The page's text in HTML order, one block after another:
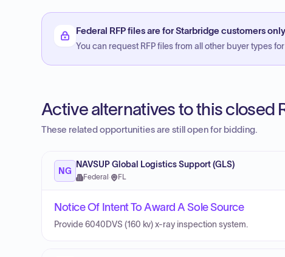
Federal RFP files are for Starbridge customers
You can request RFP files from all other buyer types
Active alternatives to this closed
These related opportunities are still open for bidding.
NG
NAVSUP Global Logistics Support (GLS)
Federal · FL
Notice Of Intent To Award A Sole Source
Provide 6040DVS (160 kv) x-ray inspection system.